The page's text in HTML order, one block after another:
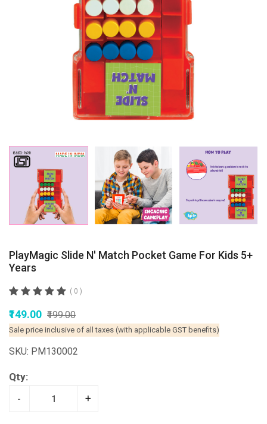
PlayMagic Slide N' Match Pocket Game For Kids 5+
Years
( 0 )
₹149.00 ₹199.00
Sale price inclusive of all taxes (with applicable GST benefits)
SKU: PM130002
Qty:
- +